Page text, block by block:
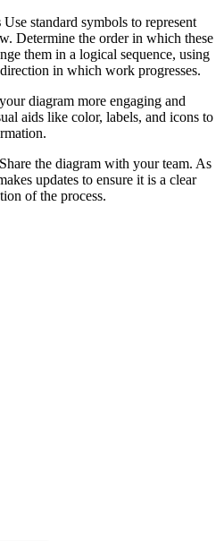
Use standard symbols to represent
Determine the order in which these
them in a logical sequence, using
in which work progresses.
diagram more engaging and
aids like color, labels, and icons to
Share the diagram with your team. As
updates to ensure it is a clear
of the process.